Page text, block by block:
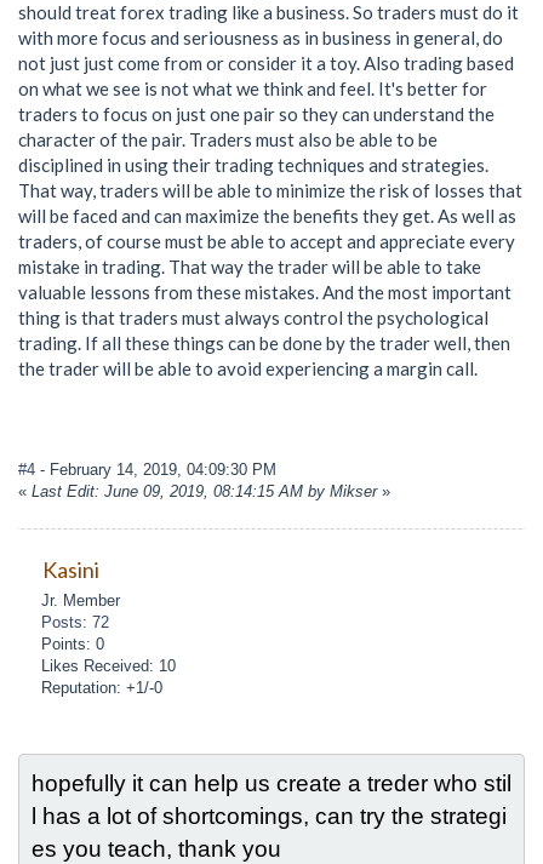
should treat forex trading like a business. So traders must do it
with more focus and seriousness as in business in general, do
not just just come from or consider it a toy. Also trading based
on what we see is not what we think and feel. It's better for
traders to focus on just one pair so they can understand the
character of the pair. Traders must also be able to be
disciplined in using their trading techniques and strategies.
That way, traders will be able to minimize the risk of losses that
will be faced and can maximize the benefits they get. As well as
traders, of course must be able to accept and appreciate every
mistake in trading. That way the trader will be able to take
valuable lessons from these mistakes. And the most important
thing is that traders must always control the psychological
trading. If all these things can be done by the trader well, then
the trader will be able to avoid experiencing a margin call.
#4 - February 14, 2019, 04:09:30 PM
« Last Edit: June 09, 2019, 08:14:15 AM by Mikser»
Kasini
Jr. Member
Posts: 72
Points: 0
Likes Received: 10
Reputation: +1/-0
hopefully it can help us create a treder who stil
l has a lot of shortcomings, can try the strategi
es you teach, thank you